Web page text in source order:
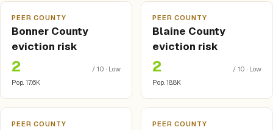
PEER COUNTY
Bonner County
eviction risk
2
/ 10 · Low
Pop. 17.6K
PEER COUNTY
Blaine County
eviction risk
2
/ 10 · Low
Pop. 18.8K
PEER COUNTY PEER COUNTY